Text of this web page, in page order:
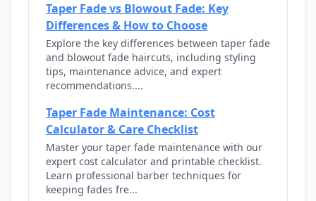
Taper Fade vs Blowout Fade: Key
Differences & How to Choose
Explore the key differences between taper fade
and blowout fade haircuts, including styling
tips, maintenance advice, and expert
recommendations....
Taper Fade Maintenance: Cost
Calculator & Care Checklist
Master your taper fade maintenance with our
expert cost calculator and printable checklist.
Learn professional barber techniques for
keeping fades fre...